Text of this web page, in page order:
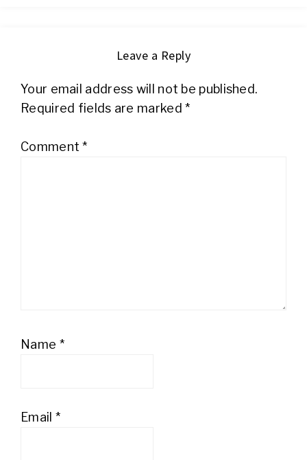
Leave a Reply
Your email address will not be published.
Required fields are marked*
Comment*
Name *
Email *